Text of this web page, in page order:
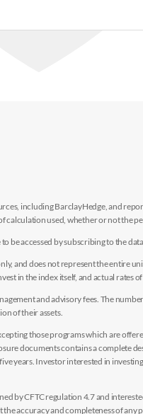
including BarclayHedge, and
used, whether or not
be accessed by subscribing to the
and does not represent the entire
in the index itself, and actual rates
and advisory fees. The
of their assets.
those programs which are
documents contains a complete
years. Investor interested in
by CFTC regulation 4.7 and
accuracy and completeness of